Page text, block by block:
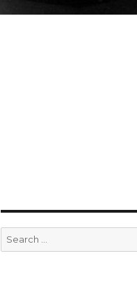
Search
for: